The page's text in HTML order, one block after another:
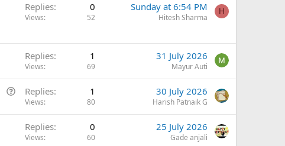
Replies 0
Views 52
Sunday at 6:54 PM
Hitesh Sharma
H
Replies 1
Views 69
31 July 2026
Mayur Auti
Q
e
Replies 1
Views 80
30 July 2026
Harish Patnaik G
Replies 0
Views 60
25 July 2026
Gade anjali